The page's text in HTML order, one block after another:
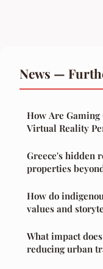
News —
How Are Gaming
Virtual Reality
Greece's hidden
properties
How do
values and
What impact
reducing urban